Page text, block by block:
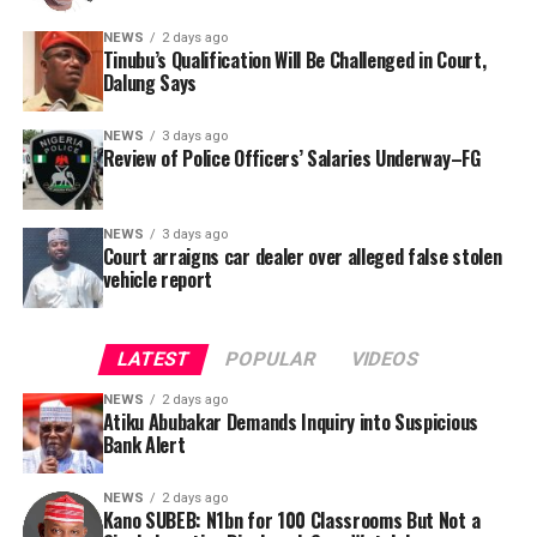
was signed by Tracka State Officer, Maryam Usman, on
behalf of the organisation’s Head, Joshua Osiyemi.
By Yusuf Danjuma Yunusa
NEWS 2 days ago
Tinubu’s Qualification Will Be Challenged in Court,
Dalung Says
NEWS 3 days ago
Review of Police Officers’ Salaries Underway–FG
NEWS 3 days ago
Court arraigns car dealer over alleged false stolen
vehicle report
LATEST POPULAR VIDEOS
NEWS 2 days ago
Atiku Abubakar Demands Inquiry into Suspicious
Bank Alert
NEWS 2 days ago
Kano SUBEB: N1bn for 100 Classrooms But Not a